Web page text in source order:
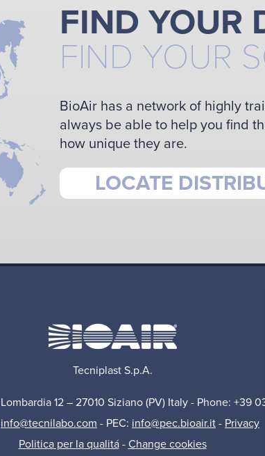
FIND YOUR
FIND YOUR
BioAir has a network of highly
always be able to help you find
how unique they are.
LOCATE
Tecniplast S.p.A.
12 – 27010 Siziano (PV) Italy - Phone: +39
info@tecnilabo.com - PEC: info@pec.bioair.it - Privacy
Politica per la qualitá- Change cookies